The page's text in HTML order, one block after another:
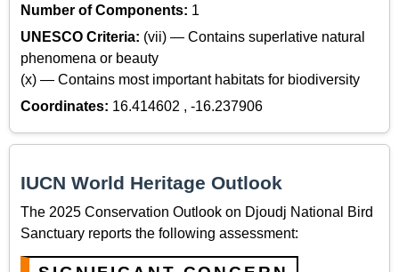
Number of Components: 1
UNESCO Criteria: (vii) — Contains superlative natural
phenomena or beauty
(x) — Contains most important habitats for biodiversity
Coordinates: 16.414602 , -16.237906
IUCN World Heritage Outlook
The 2025 Conservation Outlook on Djoudj National Bird
Sanctuary reports the following assessment: